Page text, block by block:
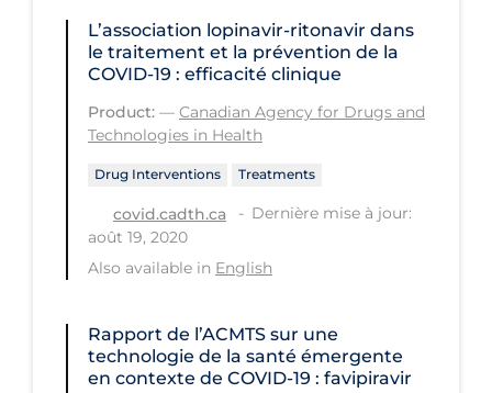
PPE
Practice Guidelines
Protective Clothing
Public Health & Implementation
Public Health Policy
Public Policy & Economic Impact
Public Prevention
Rapid Testing
Re-Opening
L’association lopinavir-ritonavir dans
le traitement et la prévention de la
COVID‑19 : efficacité clinique
Product: — Canadian Agency for Drugs and
Technologies in Health
Drug Interventions Treatments
covid.cadth.ca
Dernière mise à jour:
août 19, 2020
Also available in English
Rapport de l’ACMTS sur une
technologie de la santé émergente
en contexte de COVID‑19 : favipiravir